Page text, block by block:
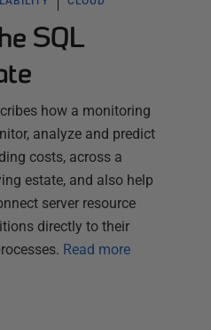
SQL
how a monitoring
analyze and predict
costs, across a
estate, and also help
server resource
directly to their
Read more